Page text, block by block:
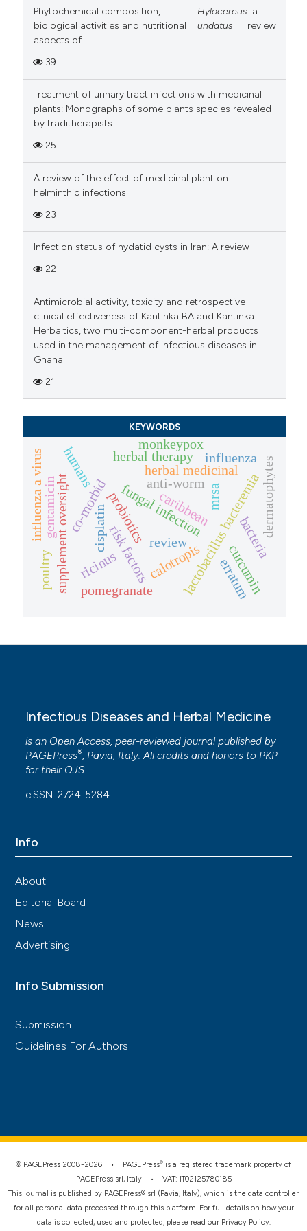
Phytochemical composition,
biological activities and nutritional
aspects of
Hylocereus
undatus
: a
review
39
Treatment of urinary tract infections with medicinal
plants: Monographs of some plants species revealed
by traditherapists
25
A review of the effect of medicinal plant on
helminthic infections
23
Infection status of hydatid cysts in Iran: A review
22
Antimicrobial activity, toxicity and retrospective
clinical effectiveness of Kantinka BA and Kantinka
Herbaltics, two multi-component-herbal products
used in the management of infectious diseases in
Ghana
21
KEYWORDS
risk factors
co-morbidfungal infection
probiotics lactobacillus bacteremia
supplement oversight anti-worm
herbal medicinal
review
cisplatin
gentamicin
calotropis
ricinus
bacteria
pomegranate erratum
dermatophytes
caribbean
herbal therapy
curcumin
monkeypox
influenza
mrsa
influenza a virus
poultry
humans
Infectious Diseases and Herbal Medicine
is an Open Access, peer-reviewed journal published by
PAGEPress®, Pavia, Italy. All credits and honors to PKP
for their OJS.
eISSN: 2724-5284
Info
About
Editorial Board
News
Advertising
Info Submission
Submission
Guidelines For Authors
© PAGEPress 2008-2026 • PAGEPress® is a registered trademark property of
PAGEPress srl, Italy • VAT: IT02125780185
This journal is published by PAGEPress® srl (Pavia, Italy), which is the data controller
for all personal data processed through this platform. For full details on how your
data is collected, used and protected, please read our Privacy Policy.